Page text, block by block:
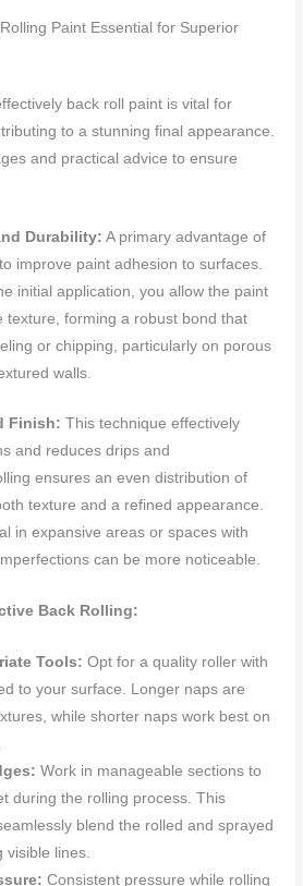
Paint Essential for Superior
back roll paint is vital for
to a stunning final appearance.
and practical advice to ensure
Durability: A primary advantage of
improve paint adhesion to surfaces.
initial application, you allow the paint
texture, forming a robust bond that
or chipping, particularly on porous
walls.
Finish: This technique effectively
and reduces drips and
ensures an even distribution of
texture and a refined appearance.
in expansive areas or spaces with
can be more noticeable.
Back Rolling:
Tools: Opt for a quality roller with
to your surface. Longer naps are
while shorter naps work best on
Work in manageable sections to
during the rolling process. This
blend the rolled and sprayed
visible lines.
Consistent pressure while rolling